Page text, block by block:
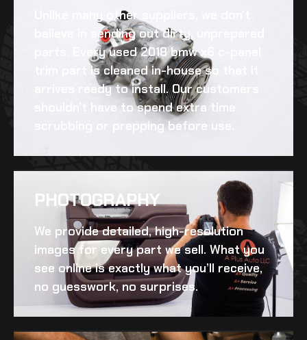
Unlike many other suppliers, we don’t
believe in sending out dirty, unprepared
parts. Everyused 2018 bmw x6 c-panel
part is cleaned in-house so that it
arrives ready to install. Our customers
shouldn’t have to spend extra time
scrubbing or prepping before use.
PHOTOGRAPHY
We provide detailed, high-resolution
images for every part we sell. What you
see online is exactly what you’ll receive,
no guesswork, no surprises.